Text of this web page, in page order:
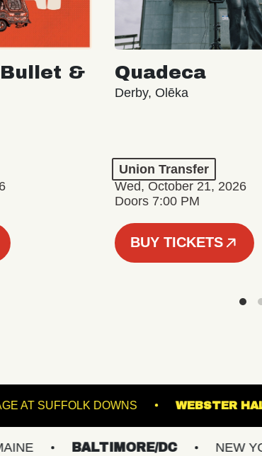
&
Quadeca
Derby, Olēka
Union Transfer
Wed, October 21, 2026
Doors 7:00 PM
BUY TICKETS
THE STAGE AT SUFFOLK DOWNS
BALTIMORE/DC NEW YORK